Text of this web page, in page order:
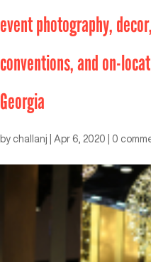
event photography,
conventions, and on-
Georgia
by challanj Apr 6, 2020 0